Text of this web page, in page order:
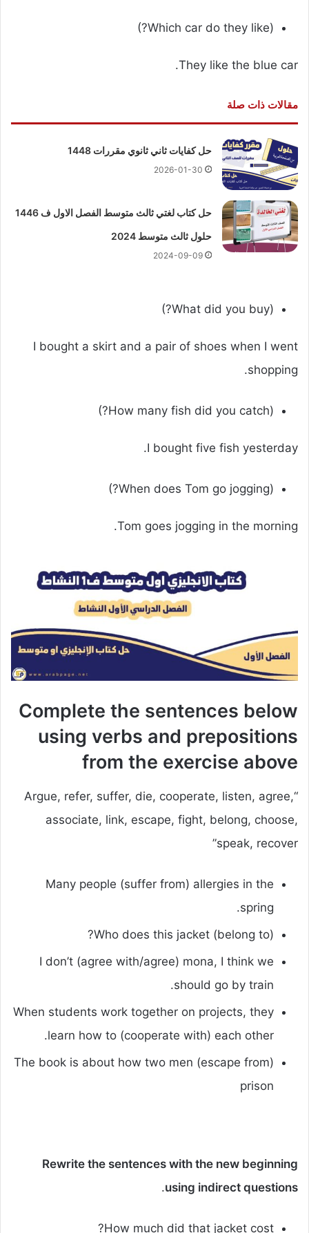
(Which car do they like?)
They like the blue car.
مقالات ذات صلة
حل كفايات ثاني ثانوي مقررات 1448
2026-01-30
حل كتاب لغتي ثالث متوسط الفصل الاول ف 1446
حلول ثالث متوسط 2024
2024-09-09
(What did you buy?)
I bought a skirt and a pair of shoes when I went
shopping.
(How many fish did you catch?)
I bought five fish yesterday.
(When does Tom go jogging?)
Tom goes jogging in the morning.
Complete the sentences below
using verbs and prepositions
from the exercise above
“Argue, refer, suffer, die, cooperate, listen, agree,
associate, link, escape, fight, belong, choose,
speak, recover”
Many people (suffer from) allergies in the
spring.
Who does this jacket (belong to)?
I don’t (agree with/agree) mona, I think we
should go by train.
When students work together on projects, they
learn how to (cooperate with) each other.
The book is about how two men (escape from)
prison
Rewrite the sentences with the new beginning
using indirect questions
.
How much did that jacket cost?